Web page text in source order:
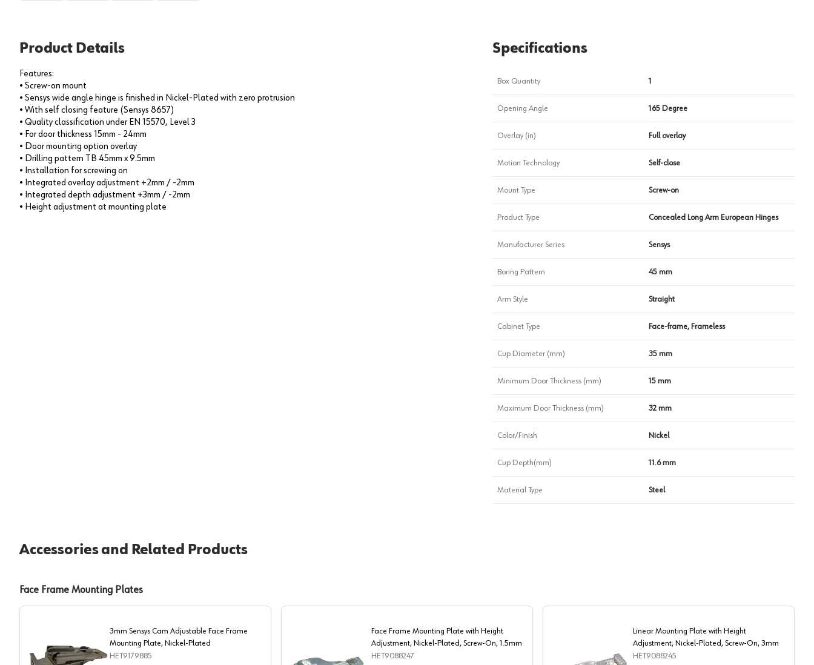
Product Details
Features:
• Screw-on mount
• Sensys wide angle hinge is finished in Nickel-Plated with zero protrusion
• With self closing feature (Sensys 8657)
• Quality classification under EN 15570, Level 3
• For door thickness 15mm - 24mm
• Door mounting option overlay
• Drilling pattern TB 45mm x 9.5mm
• Installation for screwing on
• Integrated overlay adjustment +2mm / -2mm
• Integrated depth adjustment +3mm / -2mm
• Height adjustment at mounting plate
Specifications
Box Quantity 1
Opening Angle 165 Degree
Overlay (in) Full overlay
Motion Technology Self-close
Mount Type Screw-on
Product Type Concealed Long Arm European Hinges
Manufacturer Series Sensys
Boring Pattern 45 mm
Arm Style Straight
Cabinet Type Face-frame, Frameless
Cup Diameter (mm) 35 mm
Minimum Door Thickness (mm) 15 mm
Maximum Door Thickness (mm) 32 mm
Color/Finish Nickel
Cup Depth(mm) 11.6 mm
Material Type Steel
Accessories and Related Products
Face Frame Mounting Plates
3mm Sensys Cam Adjustable Face Frame
Mounting Plate, Nickel-Plated
HET9179885
Face Frame Mounting Plate with Height
Adjustment, Nickel-Plated, Screw-On, 1.5mm
HET9088247
Linear Mounting Plate with Height
Adjustment, Nickel-Plated, Screw-On, 3mm
HET9088245